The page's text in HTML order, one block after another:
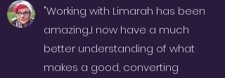
"Working with Limarah has been
amazing...I now have a much
better understanding of what
makes a good, converting